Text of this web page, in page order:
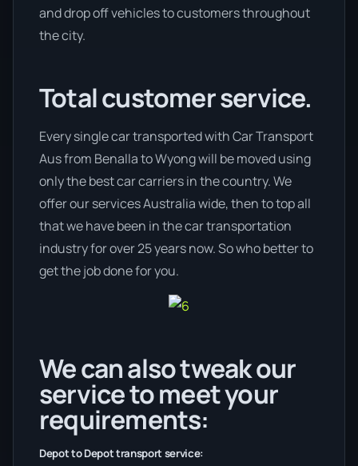
and drop off vehicles to customers throughout
the city.
Total customer service.
Every single car transported with Car Transport
Aus from Benalla to Wyong will be moved using
only the best car carriers in the country. We
offer our services Australia wide, then to top all
that we have been in the car transportation
industry for over 25 years now. So who better to
get the job done for you.
We can also tweak our
service to meet your
requirements:
Depot to Depot transport service: